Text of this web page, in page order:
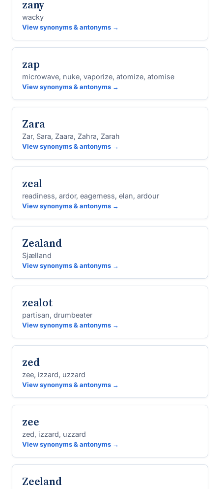
zany
wacky
View synonyms & antonyms →
zap
microwave, nuke, vaporize, atomize, atomise
View synonyms & antonyms →
Zara
Zar, Sara, Zaara, Zahra, Zarah
View synonyms & antonyms →
zeal
readiness, ardor, eagerness, elan, ardour
View synonyms & antonyms →
Zealand
Sjælland
View synonyms & antonyms →
zealot
partisan, drumbeater
View synonyms & antonyms →
zed
zee, izzard, uzzard
View synonyms & antonyms →
zee
zed, izzard, uzzard
View synonyms & antonyms →
Zeeland